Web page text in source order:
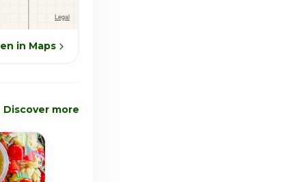
in Maps
Discover more